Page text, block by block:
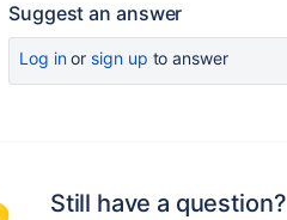
Suggest an answer
Log inor sign up to answer
Still have a question?